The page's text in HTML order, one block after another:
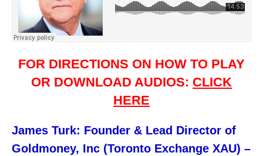
FOR DIRECTIONS ON HOW TO PLAY
OR DOWNLOAD AUDIOS: CLICK
HERE
James Turk: Founder & Lead Director of
Goldmoney, Inc (Toronto Exchange XAU) –